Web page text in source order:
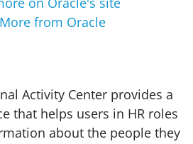
from Oracle
Activity Center provides a
that helps users in HR roles
about the people they